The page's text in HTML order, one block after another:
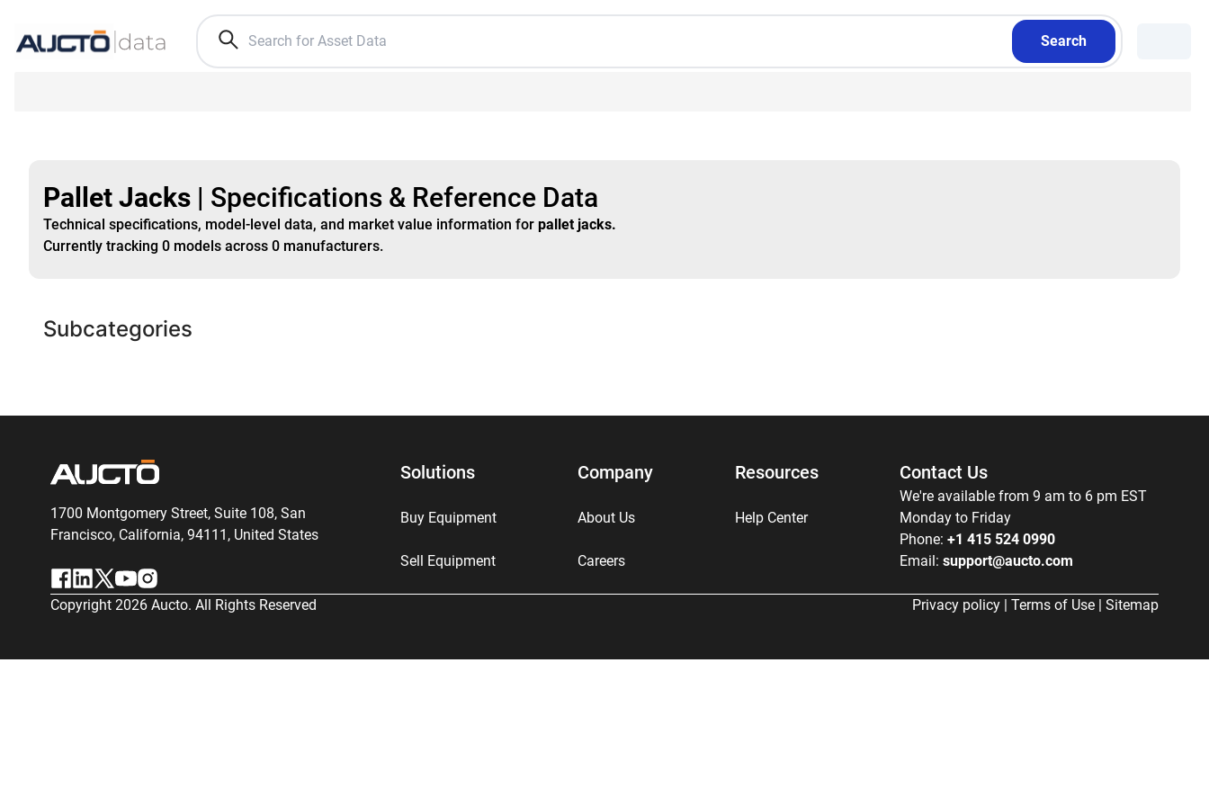
Search
Pallet Jacks | Specifications & Reference Data
Technical specifications, model-level data, and market value information for pallet jacks.
Currently tracking 0 models across 0 manufacturers.
Subcategories
1700 Montgomery Street, Suite 108, San
Francisco, California, 94111, United States
Solutions
Buy Equipment
Sell Equipment
Company
About Us
Careers
Resources
Help Center
Contact Us
We're available from 9 am to 6 pm EST
Monday to Friday
Phone: +1 415 524 0990
Email: support@aucto.com
Copyright 2026 Aucto. All Rights Reserved Privacy policy | Terms of Use | Sitemap